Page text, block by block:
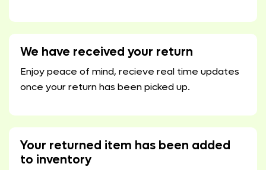
We have received your return
Enjoy peace of mind, recieve real time updates
once your return has been picked up.
Your returned item has been added
to inventory